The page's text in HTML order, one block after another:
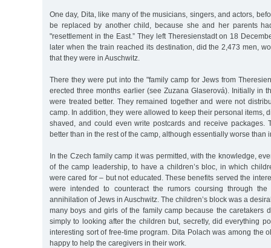
One day, Dita, like many of the musicians, singers, and actors,
be replaced by another child, because she and her parents
"resettlement in the East.” They left Theresienstadt on 18
later when the train reached its destination, did the 2,473 men,
that they were in Auschwitz.
There they were put into the "family camp for Jews from
erected three months earlier (see Zuzana Glaserová). Initially in
were treated better. They remained together and were not
camp. In addition, they were allowed to keep their personal items,
shaved, and could even write postcards and receive packages.
better than in the rest of the camp, although essentially worse than
In the Czech family camp it was permitted, with the knowledge,
of the camp leadership, to have a children’s bloc, in which
were cared for – but not educated. These benefits served the
were intended to counteract the rumors coursing through
annihilation of Jews in Auschwitz. The children’s block was a
many boys and girls of the family camp because the caretakers
simply to looking after the children but, secretly, did everything
interesting sort of free-time program. Dita Polach was among the
happy to help the caregivers in their work.